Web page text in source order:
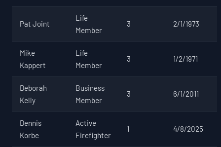
Pat Joint
Life
Member
3 2/1/1973
Mike
Kappert
Life
Member
3 1/2/1971
Deborah
Kelly
Business
Member
3 6/1/2011
Dennis
Korbe
Active
Firefighter
1 4/8/2025